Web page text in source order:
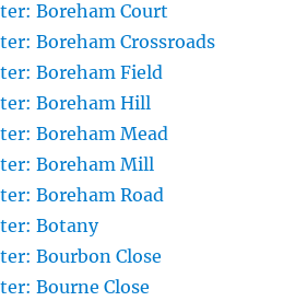
Boreham Court
Boreham Crossroads
Boreham Field
Boreham Hill
Boreham Mead
Boreham Mill
Boreham Road
Botany
Bourbon Close
Bourne Close